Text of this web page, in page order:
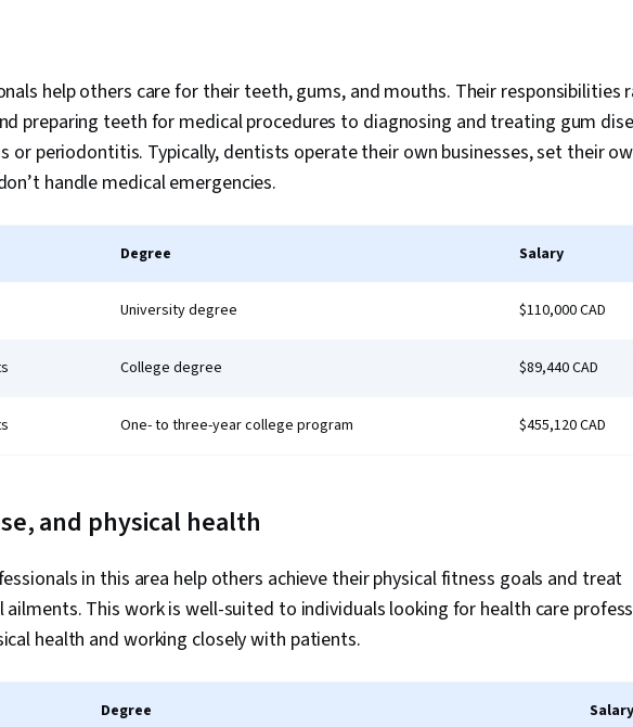
help others care for their teeth, gums, and mouths. Their responsibilities
preparing teeth for medical procedures to diagnosing and treating gum
or periodontitis. Typically, dentists operate their own businesses, set their
handle medical emergencies.
Degree Salary
University degree $110,000 CAD
College degree $89,440 CAD
One- to three-year college program $455,120 CAD
and physical health
in this area help others achieve their physical fitness goals and treat
ailments. This work is well-suited to individuals looking for health care
health and working closely with patients.
Degree Salary